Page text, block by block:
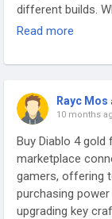
different builds.
improving core
players who want
overall strategy.
challenges into
Read more
Rayc Mos
10 months
Buy Diablo 4 gold
marketplace
gamers, offering
purchasing
upgrading key